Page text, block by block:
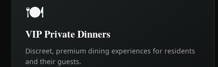
🍽️
VIP Private Dinners
Discreet, premium dining experiences for residents
and their guests.